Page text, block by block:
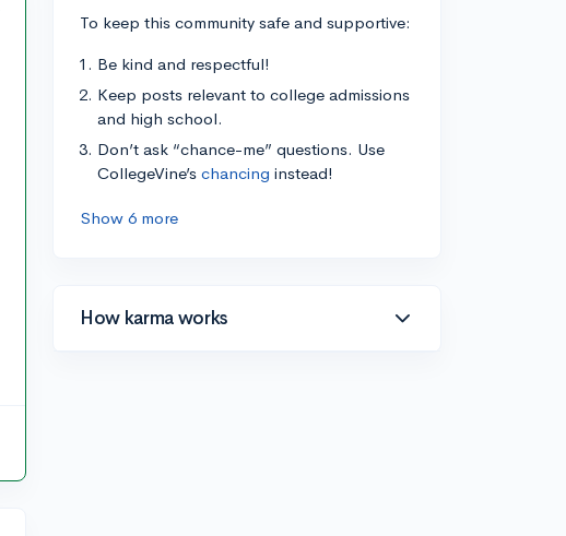
To keep this community safe and supportive:
Be kind and respectful!
Keep posts relevant to college admissions
and high school.
Don’t ask “chance-me” questions. Use
CollegeVine’s chancing instead!
Show 6 more
How karma works